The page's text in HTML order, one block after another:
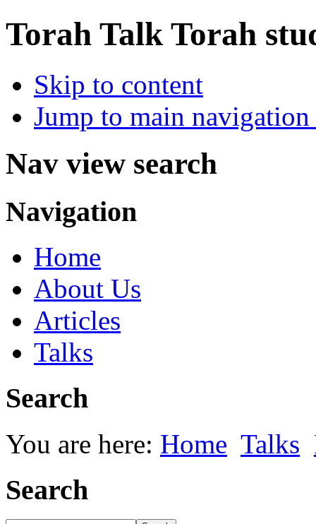
Torah Talk Torah
Skip to content
Jump to main
Nav view search
Navigation
Home
About Us
Articles
Talks
Search
You are here: Home Talks
Search